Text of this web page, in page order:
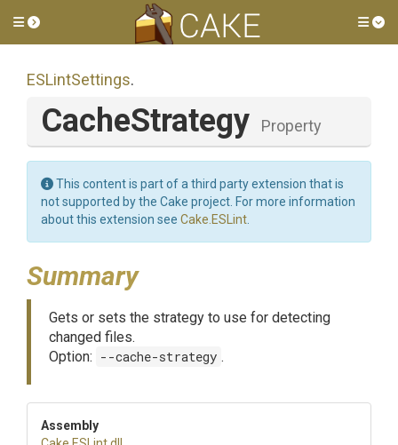
Toggle side menu
ESLintSettings.
CacheStrategy Property
This content is part of a third party extension that is
not supported by the Cake project. For more information
about this extension see Cake.ESLint
Summary
Gets or sets the strategy to use for detecting
changed files.
Option: --cache-strategy .
Assembly